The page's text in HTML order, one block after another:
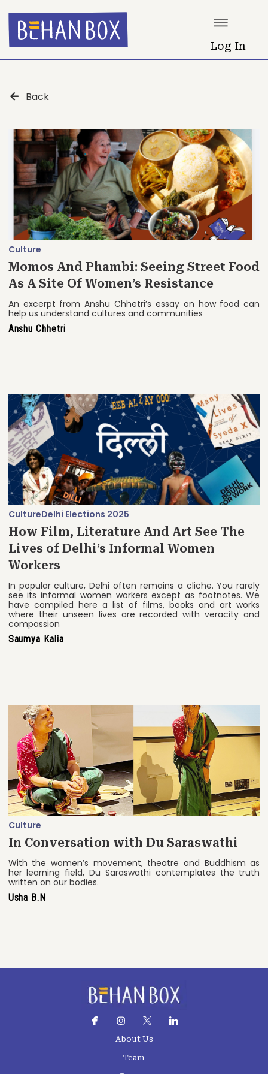
Log In
Back
Culture
Momos And Phambi: Seeing Street Food
As A Site Of Women’s Resistance
An excerpt from Anshu Chhetri’s essay on how food can
help us understand cultures and communities
Anshu Chhetri
CultureDelhi Elections 2025
How Film, Literature And Art See The
Lives of Delhi’s Informal Women
Workers
In popular culture, Delhi often remains a cliche. You rarely
see its informal women workers except as footnotes. We
have compiled here a list of films, books and art works
where their unseen lives are recorded with veracity and
compassion
Saumya Kalia
Culture
In Conversation with Du Saraswathi
With the women’s movement, theatre and Buddhism as
her learning field, Du Saraswathi contemplates the truth
written on our bodies.
Usha B.N
About Us
Team